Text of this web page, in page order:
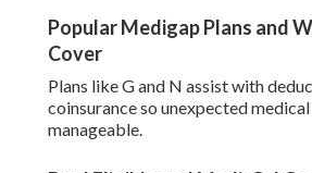
Popular Medigap Plans and
Cover
Plans like G and N assist with
coinsurance so unexpected
manageable.